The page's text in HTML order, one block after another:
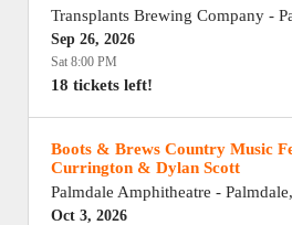
Transplants Brewing Company -
Sep 26, 2026
Sat 8:00 PM
18 tickets left!
Boots & Brews Country Music
Currington & Dylan Scott
Palmdale Amphitheatre - Palmdale,
Oct 3, 2026